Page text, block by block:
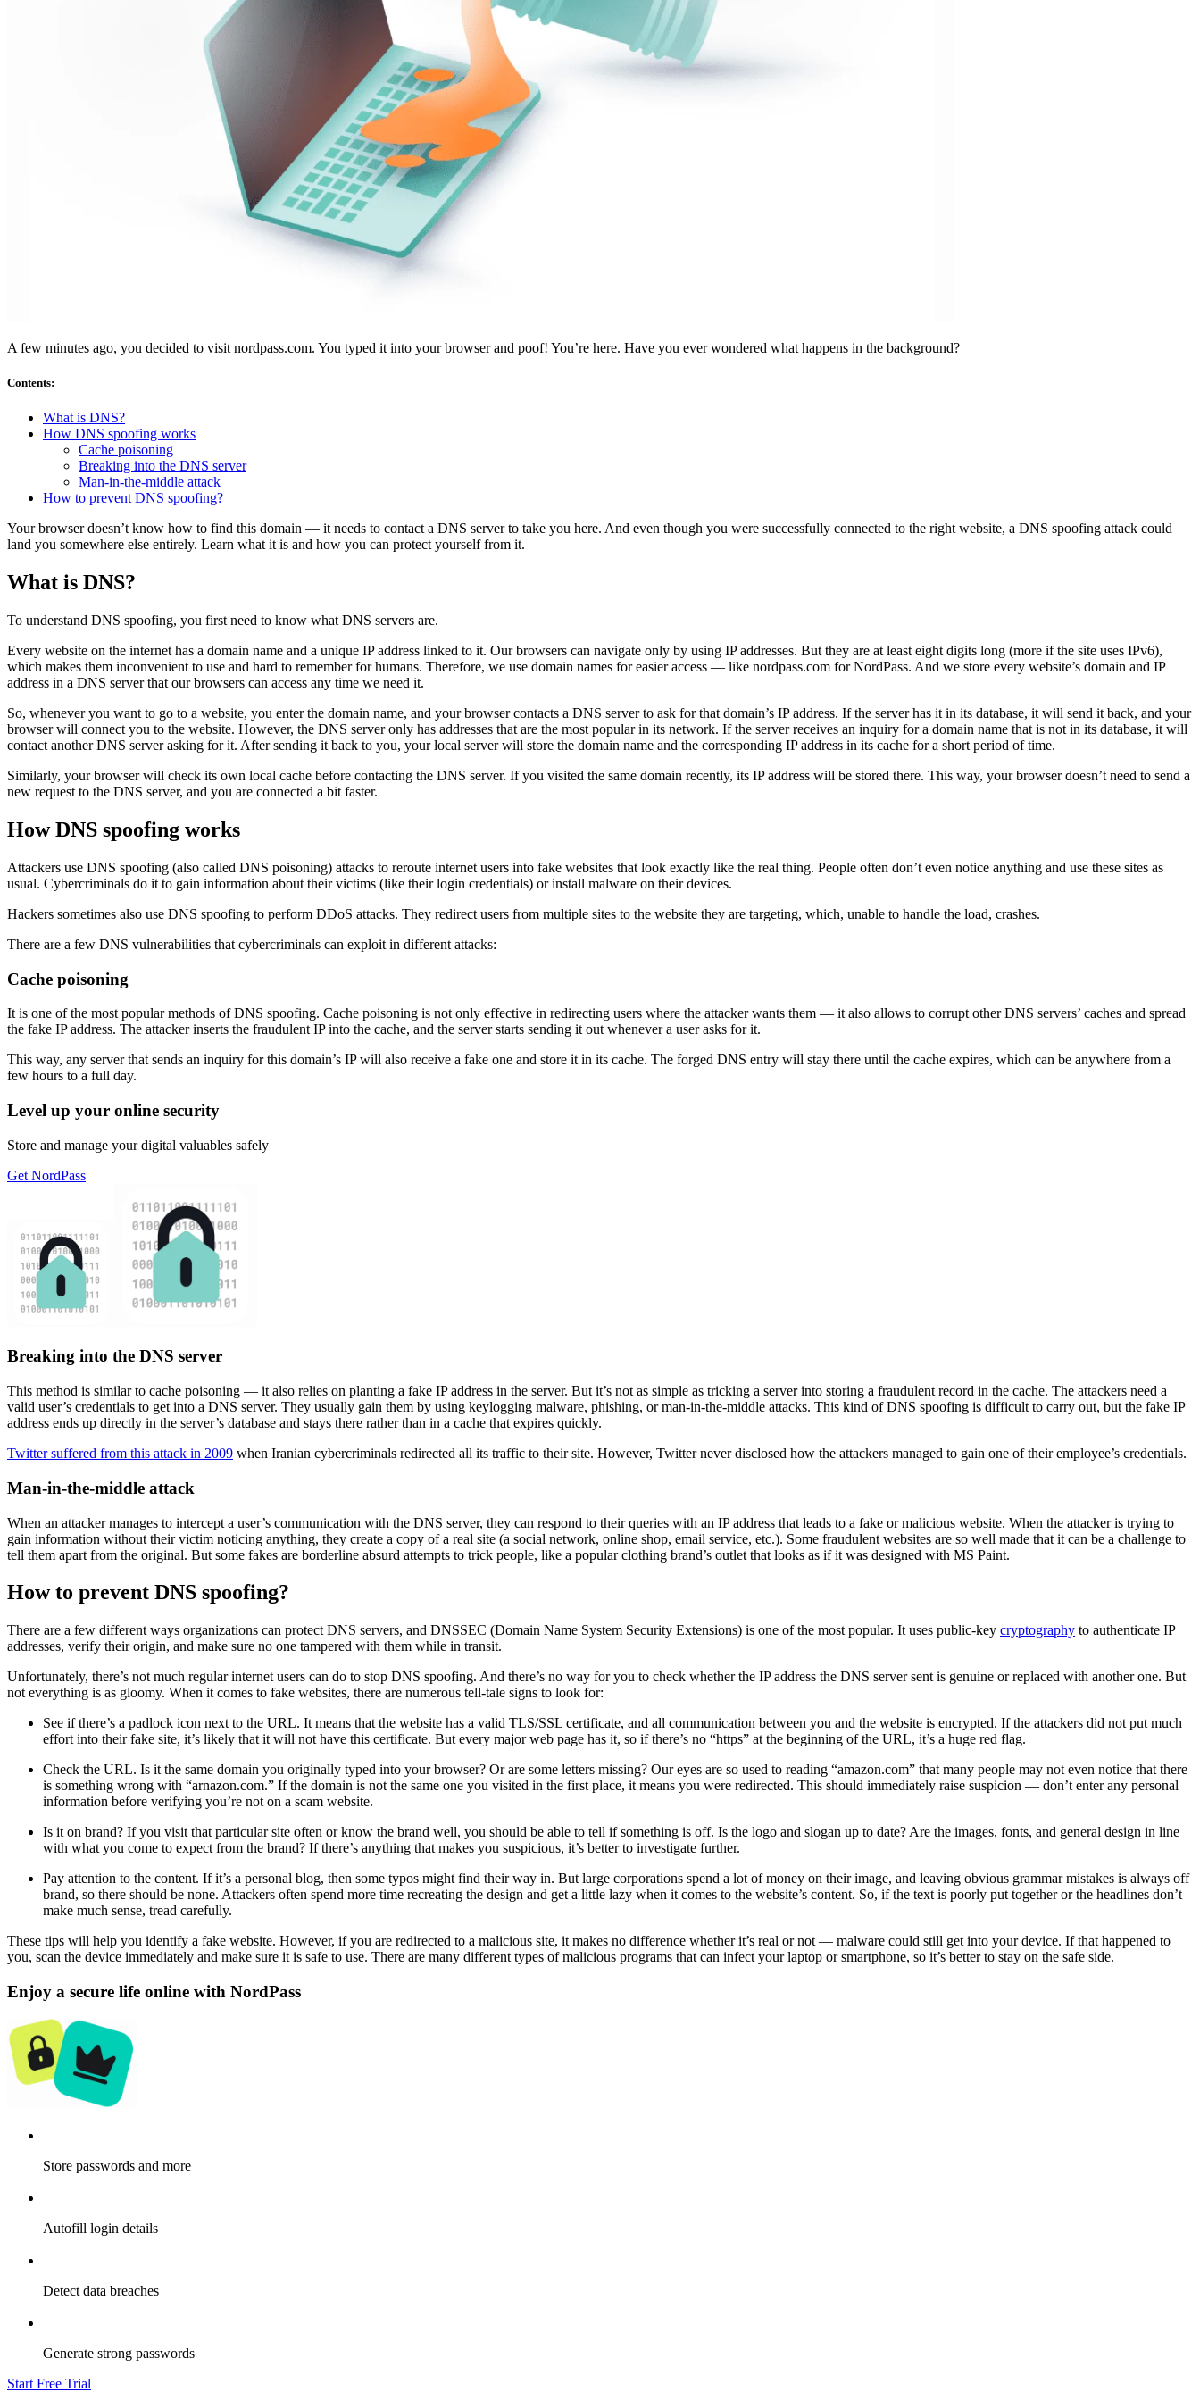
A few minutes ago, you decided to visit nordpass.com. You typed it into your browser and poof! You’re here. Have you ever wondered what happens in the background?
Contents:
What is DNS?
How DNS spoofing works
Cache poisoning
Breaking into the DNS server
Man-in-the-middle attack
How to prevent DNS spoofing?
Your browser doesn’t know how to find this domain — it needs to contact a DNS server to take you here. And even though you were successfully connected to the right website, a DNS spoofing attack could
land you somewhere else entirely. Learn what it is and how you can protect yourself from it.
What is DNS?
To understand DNS spoofing, you first need to know what DNS servers are.
Every website on the internet has a domain name and a unique IP address linked to it. Our browsers can navigate only by using IP addresses. But they are at least eight digits long (more if the site uses IPv6),
which makes them inconvenient to use and hard to remember for humans. Therefore, we use domain names for easier access — like nordpass.com for NordPass. And we store every website’s domain and IP
address in a DNS server that our browsers can access any time we need it.
So, whenever you want to go to a website, you enter the domain name, and your browser contacts a DNS server to ask for that domain’s IP address. If the server has it in its database, it will send it back, and your
browser will connect you to the website. However, the DNS server only has addresses that are the most popular in its network. If the server receives an inquiry for a domain name that is not in its database, it will
contact another DNS server asking for it. After sending it back to you, your local server will store the domain name and the corresponding IP address in its cache for a short period of time.
Similarly, your browser will check its own local cache before contacting the DNS server. If you visited the same domain recently, its IP address will be stored there. This way, your browser doesn’t need to send a
new request to the DNS server, and you are connected a bit faster.
How DNS spoofing works
Attackers use DNS spoofing (also called DNS poisoning) attacks to reroute internet users into fake websites that look exactly like the real thing. People often don’t even notice anything and use these sites as
usual. Cybercriminals do it to gain information about their victims (like their login credentials) or install malware on their devices.
Hackers sometimes also use DNS spoofing to perform DDoS attacks. They redirect users from multiple sites to the website they are targeting, which, unable to handle the load, crashes.
There are a few DNS vulnerabilities that cybercriminals can exploit in different attacks:
Cache poisoning
It is one of the most popular methods of DNS spoofing. Cache poisoning is not only effective in redirecting users where the attacker wants them — it also allows to corrupt other DNS servers’ caches and spread
the fake IP address. The attacker inserts the fraudulent IP into the cache, and the server starts sending it out whenever a user asks for it.
This way, any server that sends an inquiry for this domain’s IP will also receive a fake one and store it in its cache. The forged DNS entry will stay there until the cache expires, which can be anywhere from a
few hours to a full day.
Level up your online security
Store and manage your digital valuables safely
Get NordPass
Breaking into the DNS server
This method is similar to cache poisoning — it also relies on planting a fake IP address in the server. But it’s not as simple as tricking a server into storing a fraudulent record in the cache. The attackers need a
valid user’s credentials to get into a DNS server. They usually gain them by using keylogging malware, phishing, or man-in-the-middle attacks. This kind of DNS spoofing is difficult to carry out, but the fake IP
address ends up directly in the server’s database and stays there rather than in a cache that expires quickly.
Twitter suffered from this attack in 2009 when Iranian cybercriminals redirected all its traffic to their site. However, Twitter never disclosed how the attackers managed to gain one of their employee’s credentials.
Man-in-the-middle attack
When an attacker manages to intercept a user’s communication with the DNS server, they can respond to their queries with an IP address that leads to a fake or malicious website. When the attacker is trying to
gain information without their victim noticing anything, they create a copy of a real site (a social network, online shop, email service, etc.). Some fraudulent websites are so well made that it can be a challenge to
tell them apart from the original. But some fakes are borderline absurd attempts to trick people, like a popular clothing brand’s outlet that looks as if it was designed with MS Paint.
How to prevent DNS spoofing?
There are a few different ways organizations can protect DNS servers, and DNSSEC (Domain Name System Security Extensions) is one of the most popular. It uses public-key cryptography to authenticate IP
addresses, verify their origin, and make sure no one tampered with them while in transit.
Unfortunately, there’s not much regular internet users can do to stop DNS spoofing. And there’s no way for you to check whether the IP address the DNS server sent is genuine or replaced with another one. But
not everything is as gloomy. When it comes to fake websites, there are numerous tell-tale signs to look for:
See if there’s a padlock icon next to the URL. It means that the website has a valid TLS/SSL certificate, and all communication between you and the website is encrypted. If the attackers did not put much
effort into their fake site, it’s likely that it will not have this certificate. But every major web page has it, so if there’s no “https” at the beginning of the URL, it’s a huge red flag.
Check the URL. Is it the same domain you originally typed into your browser? Or are some letters missing? Our eyes are so used to reading “amazon.com” that many people may not even notice that there
is something wrong with “arnazon.com.” If the domain is not the same one you visited in the first place, it means you were redirected. This should immediately raise suspicion — don’t enter any personal
information before verifying you’re not on a scam website.
Is it on brand? If you visit that particular site often or know the brand well, you should be able to tell if something is off. Is the logo and slogan up to date? Are the images, fonts, and general design in line
with what you come to expect from the brand? If there’s anything that makes you suspicious, it’s better to investigate further.
Pay attention to the content. If it’s a personal blog, then some typos might find their way in. But large corporations spend a lot of money on their image, and leaving obvious grammar mistakes is always off
brand, so there should be none. Attackers often spend more time recreating the design and get a little lazy when it comes to the website’s content. So, if the text is poorly put together or the headlines don’t
make much sense, tread carefully.
These tips will help you identify a fake website. However, if you are redirected to a malicious site, it makes no difference whether it’s real or not — malware could still get into your device. If that happened to
you, scan the device immediately and make sure it is safe to use. There are many different types of malicious programs that can infect your laptop or smartphone, so it’s better to stay on the safe side.
Enjoy a secure life online with NordPass
Store passwords and more
Autofill login details
Detect data breaches
Generate strong passwords
Start Free Trial